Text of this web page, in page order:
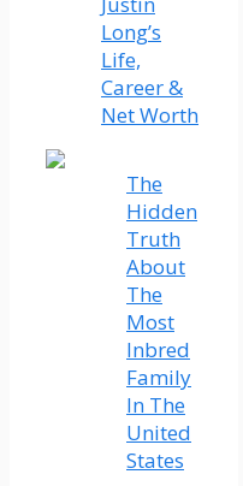
Long’s
Life,
Career &
Net Worth
The
Hidden
Truth
About
The
Most
Inbred
Family
In The
United
States